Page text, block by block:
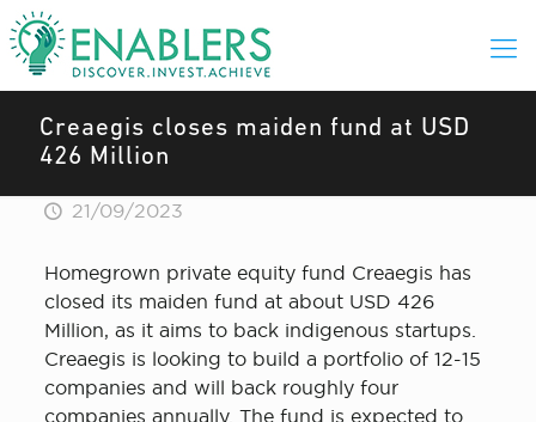
Creaegis closes maiden fund at USD
426 Million
21/09/2023
Homegrown private equity fund Creaegis has
closed its maiden fund at about USD 426
Million, as it aims to back indigenous startups.
Creaegis is looking to build a portfolio of 12-15
companies and will back roughly four
companies annually. The fund is expected to